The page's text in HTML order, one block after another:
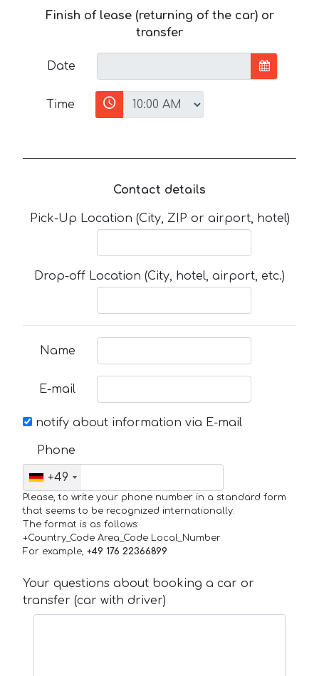
Finish of lease (returning of the car) or
transfer
Date
Time
Contact details
Pick-Up Location (City, ZIP or airport, hotel)
Drop-off Location (City, hotel, airport, etc.)
Name
E-mail
notify about information via E-mail
Phone
+49
Please, to write your phone number in a standard form
that seems to be recognized internationally.
The format is as follows:
+Country_Code Area_Code Local_Number
For example, +49 176 22366899
Your questions about booking a car or
transfer (car with driver)